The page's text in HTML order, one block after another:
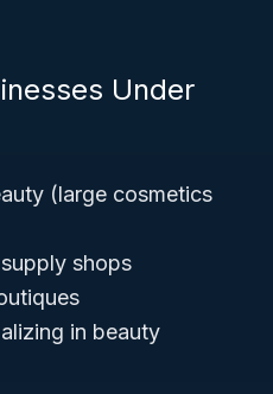
Under
(large cosmetics
shops
in beauty